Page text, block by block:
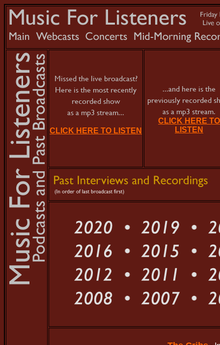
Missed the live broadcast?
Here is the most recently
recorded show
as a mp3 stream...
CLICK HERE TO LISTEN
...and here is the
previously recorded
as a mp3 stream.
CLICK HERE TO
LISTEN